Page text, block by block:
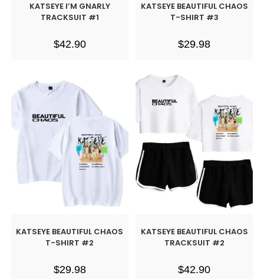
KATSEYE I’M GNARLY
TRACKSUIT #1
$42.90
KATSEYE BEAUTIFUL CHAOS
T-SHIRT #3
$29.98
KATSEYE BEAUTIFUL CHAOS
T-SHIRT #2
$29.98
KATSEYE BEAUTIFUL CHAOS
TRACKSUIT #2
$42.90